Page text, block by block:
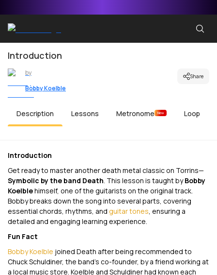
Introduction
by
Bobby Koelble
Share
Description Lessons Metronome New Loop
Introduction
Get ready to master another death metal classic on Torrins—
Symbolic by the band Death. This lesson is taught byBobby
Koelblehimself, one of the guitarists on the original track.
Bobby breaks down the song into several parts, covering
essential chords, rhythms, and guitar tones, ensuring a
detailed and engaging learning experience.
Fun Fact
Bobby Koelble joined Death after being recommended to
Chuck Schuldiner, the band's co-founder, by a friend working at
a local music store. Koelble and Schuldiner had known each